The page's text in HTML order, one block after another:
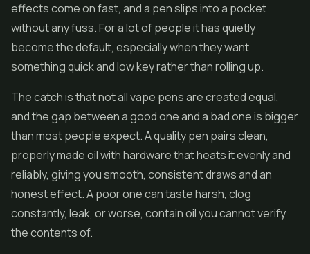
effects come on fast, and a pen slips into a pocket
without any fuss. For a lot of people it has quietly
become the default, especially when they want
something quick and low key rather than rolling up.
The catch is that not all vape pens are created equal,
and the gap between a good one and a bad one is bigger
than most people expect. A quality pen pairs clean,
properly made oil with hardware that heats it evenly and
reliably, giving you smooth, consistent draws and an
honest effect. A poor one can taste harsh, clog
constantly, leak, or worse, contain oil you cannot verify
the contents of.